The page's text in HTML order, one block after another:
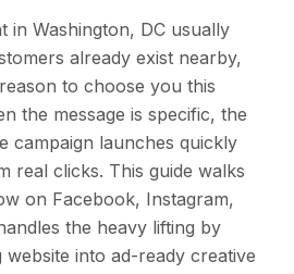
in Washington, DC usually
already exist nearby,
to choose you this
the message is specific, the
campaign launches quickly
real clicks. This guide walks
on Facebook, Instagram,
the heavy lifting by
into ad-ready creative